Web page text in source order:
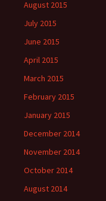
August 2015
July 2015
June 2015
April 2015
March 2015
February 2015
January 2015
December 2014
November 2014
October 2014
August 2014